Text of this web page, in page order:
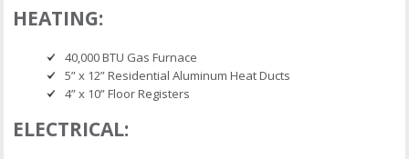
HEATING:
40,000 BTU Gas Furnace
5” x 12” Residential Aluminum Heat Ducts
4” x 10” Floor Registers
ELECTRICAL: